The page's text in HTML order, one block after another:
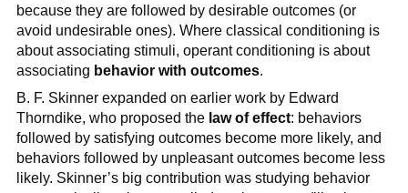
because they are followed by desirable outcomes (or
avoid undesirable ones). Where classical conditioning is
about associating stimuli, operant conditioning is about
associating behavior with outcomes.
B. F. Skinner expanded on earlier work by Edward
Thorndike, who proposed the law of effect: behaviors
followed by satisfying outcomes become more likely, and
behaviors followed by unpleasant outcomes become less
likely. Skinner’s big contribution was studying behavior